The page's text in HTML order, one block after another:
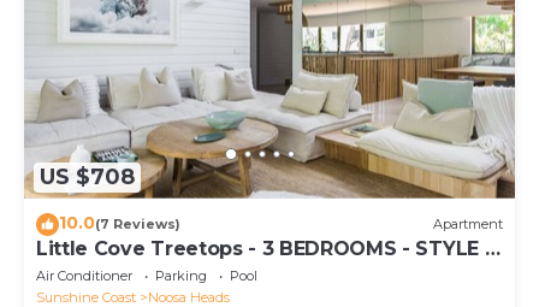
US $708
10.0(7 Reviews) Apartment
Little Cove Treetops - 3 BEDROOMS - STYLE -
BEACH - LOCATION
Air Conditioner Parking
Pool
Sunshine Coast
Noosa Heads